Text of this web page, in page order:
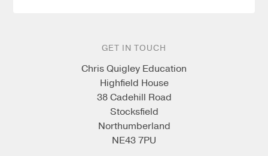
GET IN TOUCH
Chris Quigley Education
Highfield House
38 Cadehill Road
Stocksfield
Northumberland
NE43 7PU